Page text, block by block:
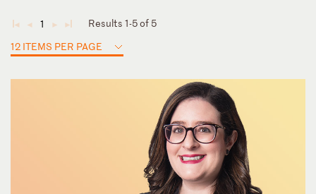
◄ ◄ 1 ► ►
Results 1-5 of 5
12 ITEMS PER PAGE